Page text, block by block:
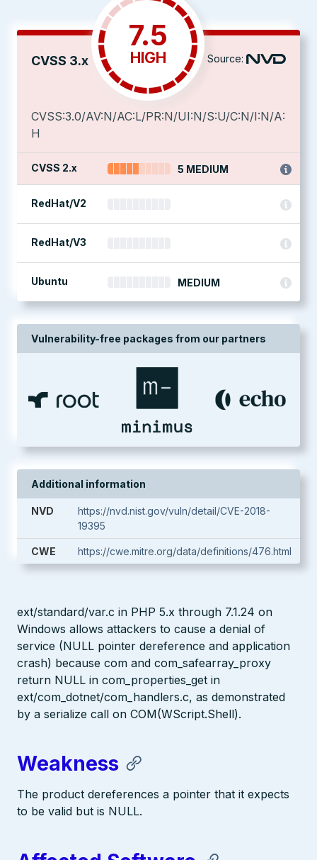
CVSS 3.x
7.5
HIGH Source:
CVSS:3.0/AV:N/AC:L/PR:N/UI:N/S:U/C:N/I:N/A:
H
CVSS 2.x 5 MEDIUM
RedHat/V2
RedHat/V3
Ubuntu MEDIUM
Vulnerability-free packages from our partners
Additional information
NVD
https://nvd.nist.gov/vuln/detail/CVE-2018-
19395
CWE https://cwe.mitre.org/data/definitions/476.html
ext/standard/var.c in PHP 5.x through 7.1.24 on
Windows allows attackers to cause a denial of
service (NULL pointer dereference and application
crash) because com and com_safearray_proxy
return NULL in com_properties_get in
ext/com_dotnet/com_handlers.c, as demonstrated
by a serialize call on COM(WScript.Shell).
Weakness
The product dereferences a pointer that it expects
to be valid but is NULL.